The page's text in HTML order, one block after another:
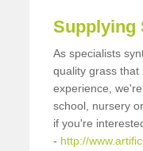
Supplying
As specialists
quality grass that
experience,
school, nursery
if you're
- http://